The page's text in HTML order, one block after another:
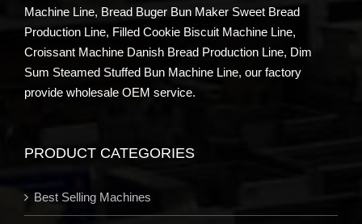
Machine Line, Bread Buger Bun Maker Sweet Bread
Production Line, Filled Cookie Biscuit Machine Line,
Croissant Machine Danish Bread Production Line, Dim
Sum Steamed Stuffed Bun Machine Line, our factory
provide wholesale OEM service.
PRODUCT CATEGORIES
Best Selling Machines